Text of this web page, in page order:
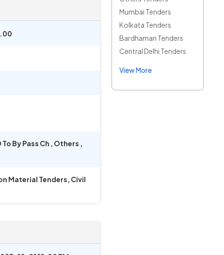
By Pass Ch , Others ,
Material Tenders, Civil
Mumbai Tenders
Kolkata Tenders
Bardhaman Tenders
Central Delhi Tenders
View More